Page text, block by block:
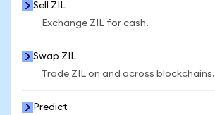
Sell ZIL
Exchange ZIL for cash.
Swap ZIL
Trade ZIL on and across blockchains.
Predict